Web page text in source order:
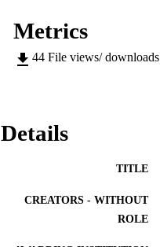
Metrics
44 File views/ downloads
Details
TITLE
CREATORS - WITHOUT
ROLE